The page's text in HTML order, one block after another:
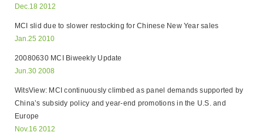
Dec.18 2012
MCI slid due to slower restocking for Chinese New Year sales
Jan.25 2010
20080630 MCI Biweekly Update
Jun.30 2008
WitsView: MCI continuously climbed as panel demands supported by
China’s subsidy policy and year-end promotions in the U.S. and
Europe
Nov.16 2012